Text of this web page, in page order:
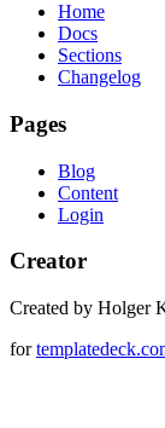
Home
Docs
Sections
Changelog
Pages
Blog
Content
Login
Creator
Created by Holger
for